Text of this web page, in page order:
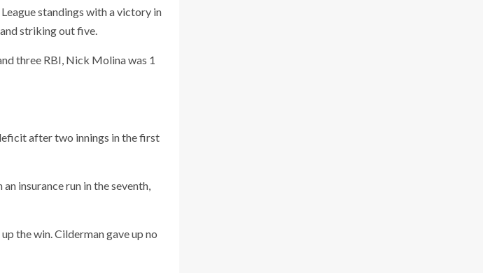
standings with a victory in
striking out five.
three RBI, Nick Molina was 1
after two innings in the first
insurance run in the seventh,
the win. Cilderman gave up no